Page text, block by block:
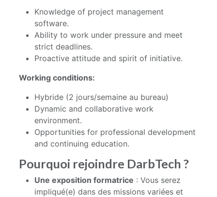
Knowledge of project management
software.
Ability to work under pressure and meet
strict deadlines.
Proactive attitude and spirit of initiative.
Working conditions:
Hybride (2 jours/semaine au bureau)
Dynamic and collaborative work
environment.
Opportunities for professional development
and continuing education.
Pourquoi rejoindre DarbTech ?
Une exposition formatrice : Vous serez
impliqué(e) dans des missions variées et